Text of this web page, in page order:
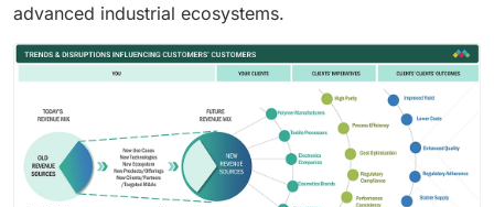
advanced industrial ecosystems.